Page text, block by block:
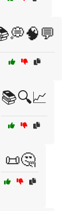
📚🔍📈
📜🤔